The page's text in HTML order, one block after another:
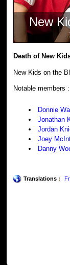
New
Death of New
New Kids on the
Notable members :
Donnie
Jonathan
Jordan
Joey
Danny
Translations :